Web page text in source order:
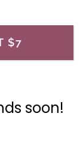
$7
soon!